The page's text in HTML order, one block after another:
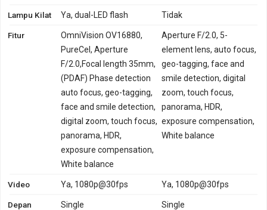
Lampu Kilat Ya, dual-LED flash Tidak
Fitur
OmniVision OV16880,
PureCel, Aperture
F/2.0,Focal length 35mm,
(PDAF) Phase detection
auto focus, geo-tagging,
face and smile detection,
digital zoom, touch focus,
panorama, HDR,
exposure compensation,
White balance
Aperture F/2.0, 5-
element lens, auto focus,
geo-tagging, face and
smile detection, digital
zoom, touch focus,
panorama, HDR,
exposure compensation,
White balance
Video Ya, 1080p@30fps Ya, 1080p@30fps
Depan Single Single